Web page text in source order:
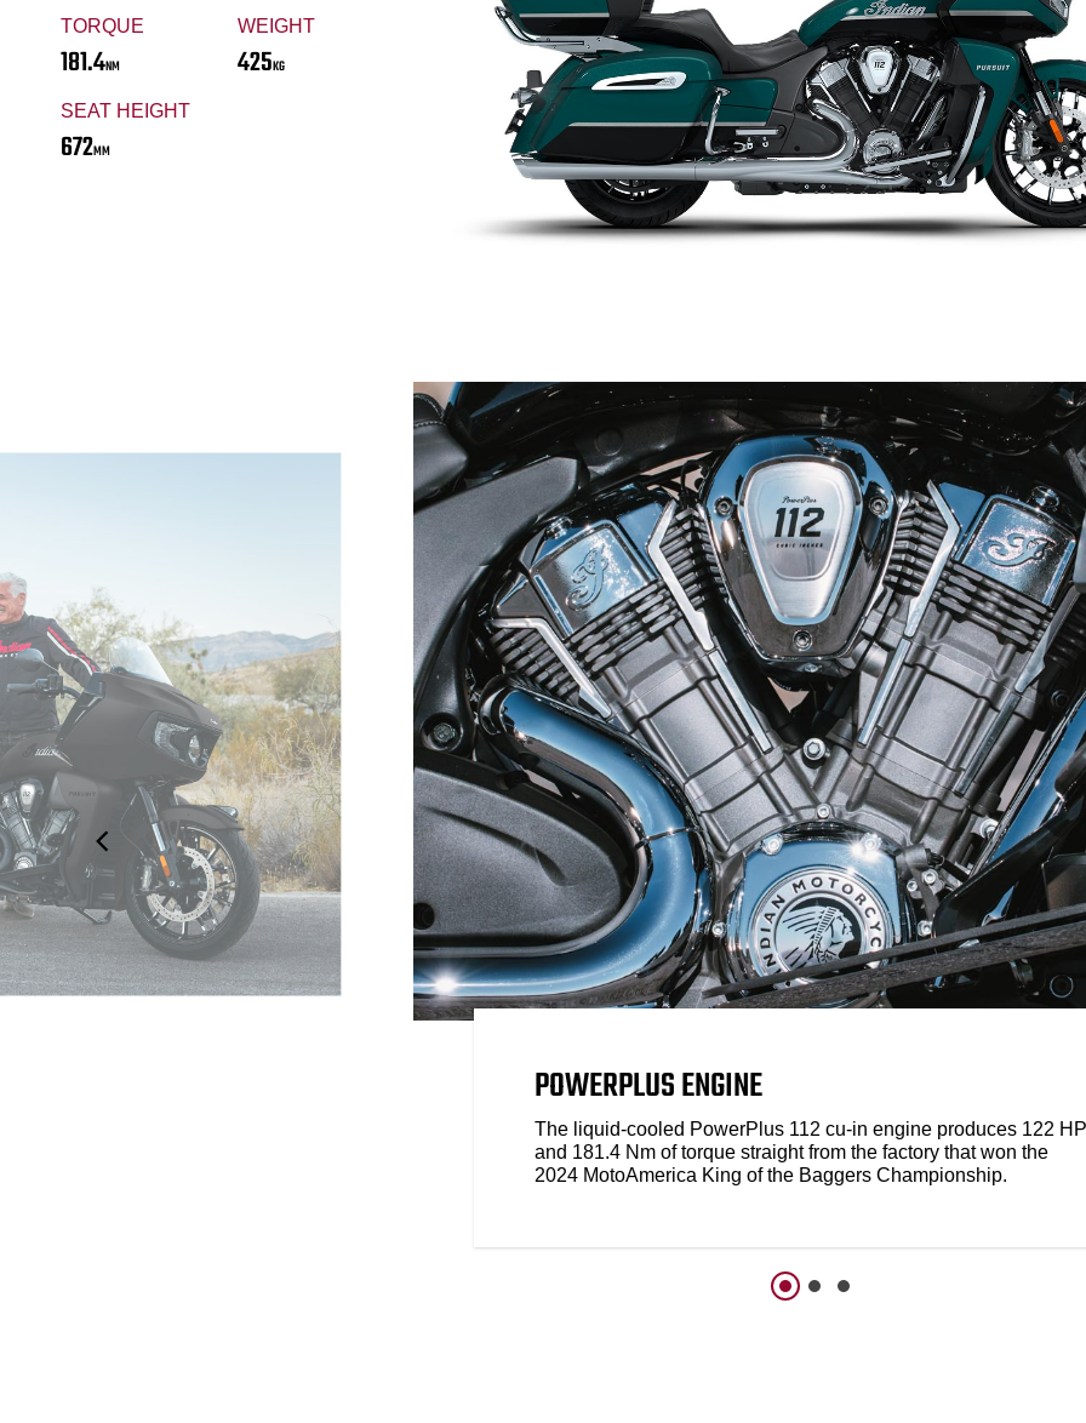
TORQUE
181.4NM
WEIGHT
425KG
SEAT HEIGHT
672MM
POWERPLUS ENGINE
The liquid-cooled PowerPlus 112 cu-in engine produces 122 HP
and 181.4 Nm of torque straight from the factory that won the
2024 MotoAmerica King of the Baggers Championship.